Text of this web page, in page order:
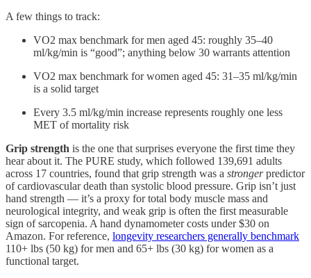
A few things to track:
VO2 max benchmark for men aged 45: roughly 35–40
ml/kg/min is “good”; anything below 30 warrants attention
VO2 max benchmark for women aged 45: 31–35 ml/kg/min
is a solid target
Every 3.5 ml/kg/min increase represents roughly one less
MET of mortality risk
Grip strength is the one that surprises everyone the first time they
hear about it. The PURE study, which followed 139,691 adults
across 17 countries, found that grip strength was a strongerpredictor
of cardiovascular death than systolic blood pressure. Grip isn’t just
hand strength — it’s a proxy for total body muscle mass and
neurological integrity, and weak grip is often the first measurable
sign of sarcopenia. A hand dynamometer costs under $30 on
Amazon. For reference, longevity researchers generally benchmark
110+ lbs (50 kg) for men and 65+ lbs (30 kg) for women as a
functional target.